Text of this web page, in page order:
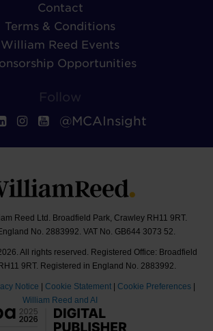
Contact
Terms & Conditions
William Reed Events
Opportunities
Follow
@MCAInsight
Reed Ltd. Broadfield Park, Crawley RH11 9RT.
No. 2883992. VAT No. GB644 3073 52.
All rights reserved. Registered Office: Broadfield
9RT. Registered in England No. 2883992.
Notice Cookie Statement Cookie Preferences
William Reed and AI